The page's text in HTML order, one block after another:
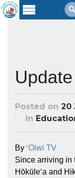
Voyaging
2017 Mahalo, Hawaiʻi
Hikianalia’s Voyage
Posts from Past Voyages
Featured Posts
Learning
Center
Support
Shop Now
Posted on 20
In
By ʻOiwi TV
Since arriving in
Hōkūleʻa and